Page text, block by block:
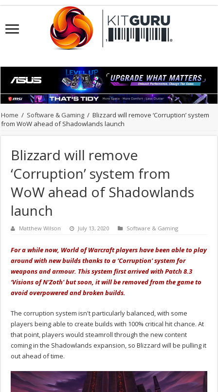
Home / Software & Gaming / Blizzard will remove ‘Corruption’ system
from WoW ahead of Shadowlands launch
Blizzard will remove
‘Corruption’ system from
WoW ahead of Shadowlands
launch
Matthew Wilson July 13, 2020 Software & Gaming
For a while now, World of Warcraft players have been able to play
around with new builds thanks to a ‘Corruption' system for
weapons and armour. This system first arrived with Patch 8.3
‘Visions of N'Zoth' but soon, it will be removed from the game to
avoid overpowered and broken builds.
The corruption system isn't particularly balanced, with some
players being able to create builds with 100% critical hit chance. At
that point, players would steamroll through the new content
coming in the Shadowlands expansion, so Blizzard will be pulling it
out ahead of time.